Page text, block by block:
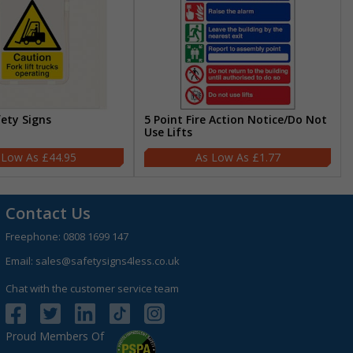
Signs
£44.95
5 Point Fire Action Notice/Do Not
Use Lifts
£1.77
Contact Us
Freephone: 0808 1699 147
Email: sales@safetysigns4less.co.uk
Chat with the customer service team
Proud Members Of